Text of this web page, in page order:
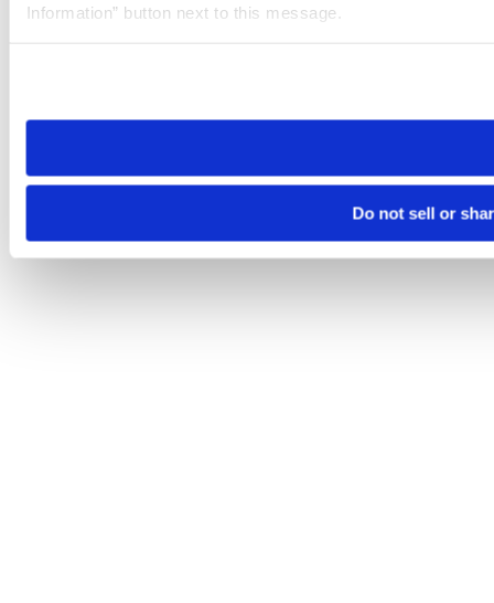
Information” button next to this message.
need to be set again.
Do not sell or